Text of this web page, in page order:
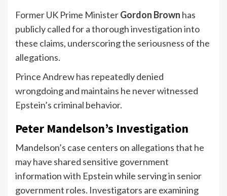
Former UK Prime MinisterGordon Brown has
publicly called for a thorough investigation into
these claims, underscoring the seriousness of the
allegations.
Prince Andrew has repeatedly denied
wrongdoing and maintains he never witnessed
Epstein’s criminal behavior.
Peter Mandelson’s Investigation
Mandelson’s case centers on allegations that he
may have shared sensitive government
information with Epstein while serving in senior
government roles. Investigators are examining